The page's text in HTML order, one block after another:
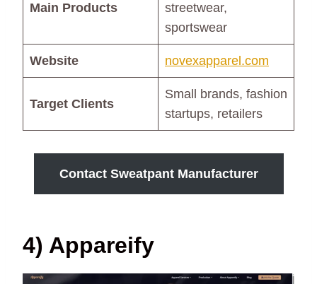
Main Products
streetwear,
sportswear
Website novexapparel.com
Target Clients
Small brands, fashion
startups, retailers
Contact Sweatpant Manufacturer
4) Appareify